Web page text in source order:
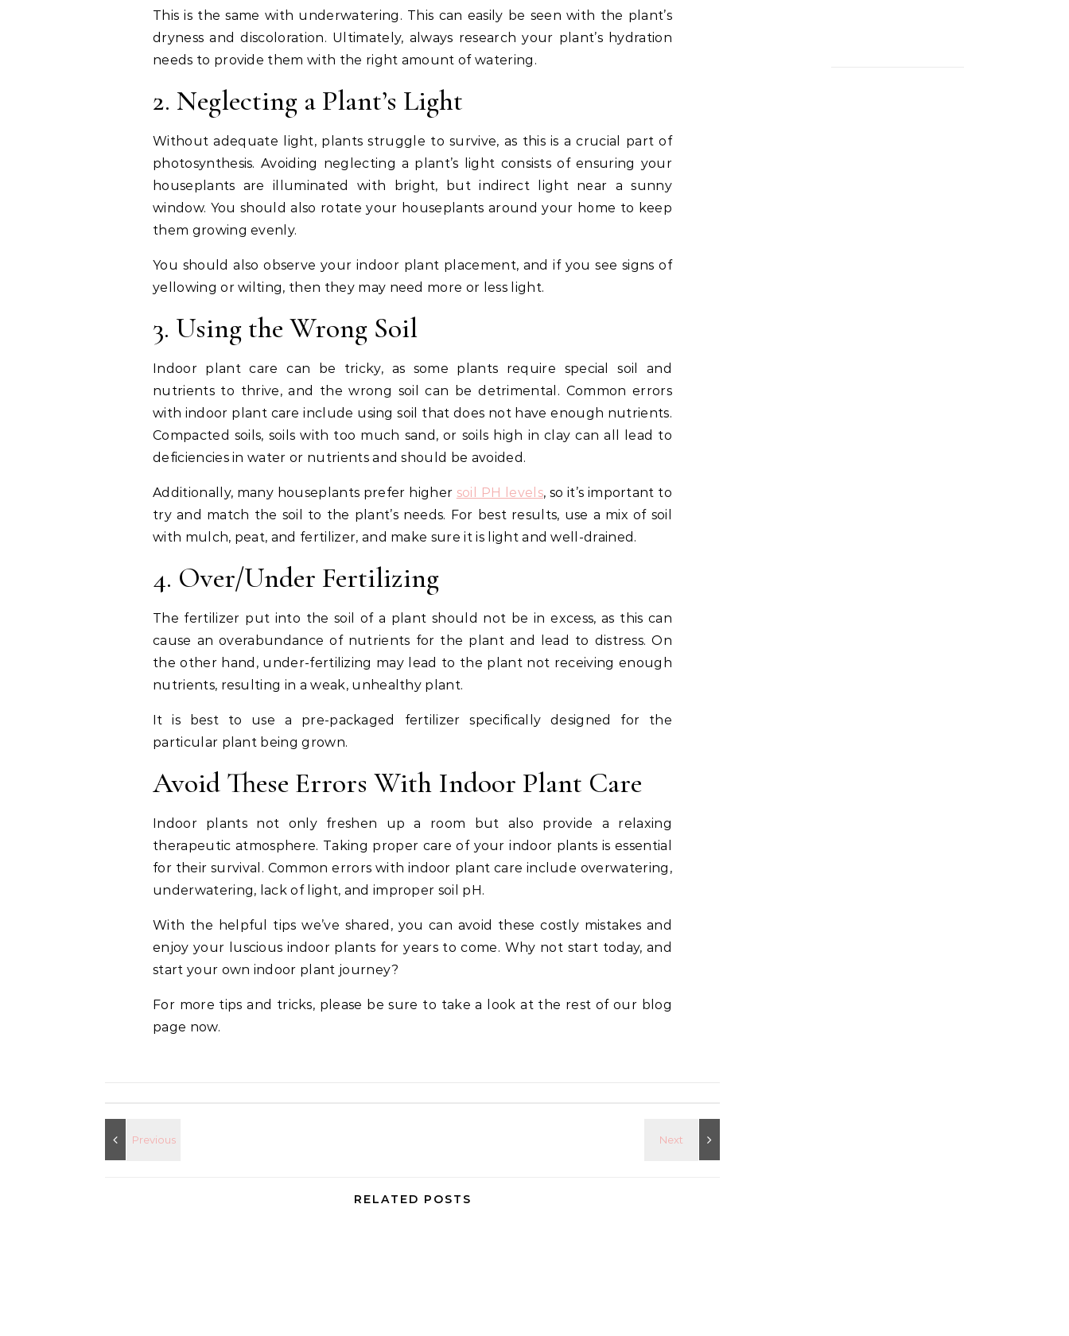
This is the same with underwatering. This can easily be seen with the plant’s
dryness and discoloration. Ultimately, always research your plant’s hydration
needs to provide them with the right amount of watering.
2. Neglecting a Plant’s Light
Without adequate light, plants struggle to survive, as this is a crucial part of
photosynthesis. Avoiding neglecting a plant’s light consists of ensuring your
houseplants are illuminated with bright, but indirect light near a sunny
window. You should also rotate your houseplants around your home to keep
them growing evenly.
You should also observe your indoor plant placement, and if you see signs of
yellowing or wilting, then they may need more or less light.
3. Using the Wrong Soil
Indoor plant care can be tricky, as some plants require special soil and
nutrients to thrive, and the wrong soil can be detrimental. Common errors
with indoor plant care include using soil that does not have enough nutrients.
Compacted soils, soils with too much sand, or soils high in clay can all lead to
deficiencies in water or nutrients and should be avoided.
Additionally, many houseplants prefer higher soil PH levels, so it’s important to
try and match the soil to the plant’s needs. For best results, use a mix of soil
with mulch, peat, and fertilizer, and make sure it is light and well-drained.
4. Over/Under Fertilizing
The fertilizer put into the soil of a plant should not be in excess, as this can
cause an overabundance of nutrients for the plant and lead to distress. On
the other hand, under-fertilizing may lead to the plant not receiving enough
nutrients, resulting in a weak, unhealthy plant.
It is best to use a pre-packaged fertilizer specifically designed for the
particular plant being grown.
Avoid These Errors With Indoor Plant Care
Indoor plants not only freshen up a room but also provide a relaxing
therapeutic atmosphere. Taking proper care of your indoor plants is essential
for their survival. Common errors with indoor plant care include overwatering,
underwatering, lack of light, and improper soil pH.
With the helpful tips we’ve shared, you can avoid these costly mistakes and
enjoy your luscious indoor plants for years to come. Why not start today, and
start your own indoor plant journey?
For more tips and tricks, please be sure to take a look at the rest of our blog
page now.
RELATED POSTS